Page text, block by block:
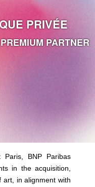
PRIVÉE
PARTNER
BNP Paribas
in the acquisition,
art, in alignment with